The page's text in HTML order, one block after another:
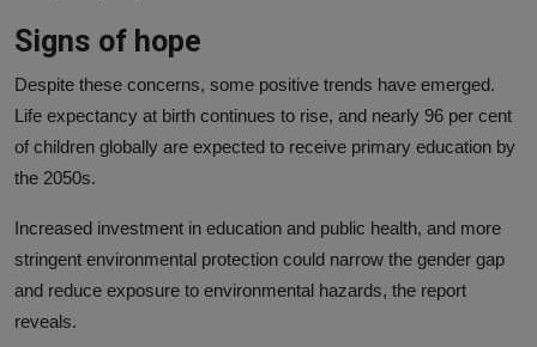
Signs of hope
Despite these concerns, some positive trends have emerged.
Life expectancy at birth continues to rise, and nearly 96 per cent
of children globally are expected to receive primary education by
the 2050s.
Increased investment in education and public health, and more
stringent environmental protection could narrow the gender gap
and reduce exposure to environmental hazards, the report
reveals.